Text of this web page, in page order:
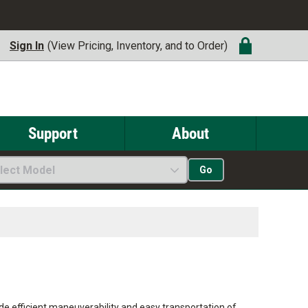
Sign In (View Pricing, Inventory, and to Order)
Support About
Model Go